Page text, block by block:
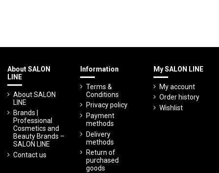
About SALON
LINE
About SALON
LINE
Brands |
Professional
Cosmetics and
Beauty Brands –
SALON LINE
Contact us
Information
Terms &
Conditions
Privacy policy
Payment
methods
Delivery
methods
Return of
purchased
goods
My SALON LINE
My account
Order history
Wishlist